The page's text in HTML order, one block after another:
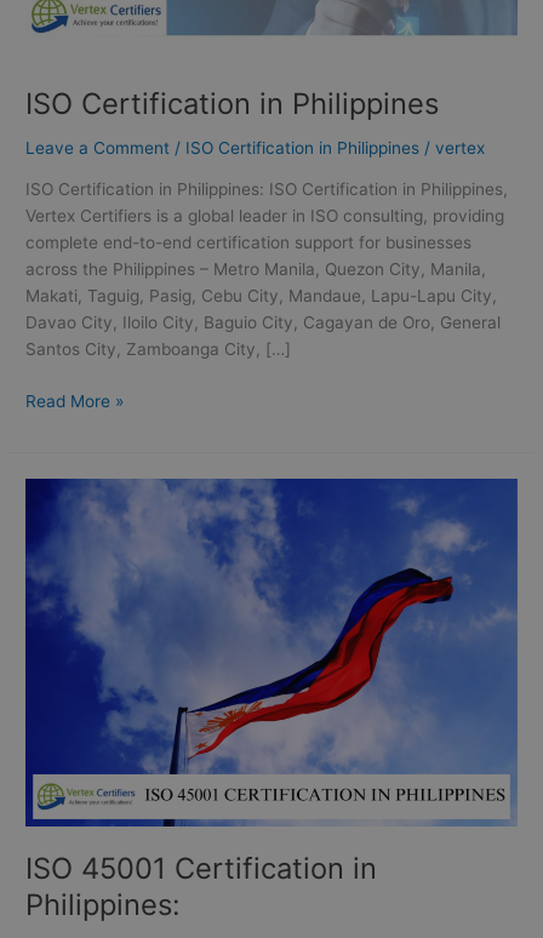
ISO Certification in Philippines
Leave a Comment / ISO Certification in Philippines /vertex
ISO Certification in Philippines: ISO Certification in Philippines,
Vertex Certifiers is a global leader in ISO consulting, providing
complete end-to-end certification support for businesses
across the Philippines – Metro Manila, Quezon City, Manila,
Makati, Taguig, Pasig, Cebu City, Mandaue, Lapu-Lapu City,
Davao City, Iloilo City, Baguio City, Cagayan de Oro, General
Santos City, Zamboanga City, […]
Read More »
ISO 45001 Certification in
Philippines:
in
Philippines: